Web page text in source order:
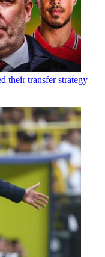
their transfer strategy